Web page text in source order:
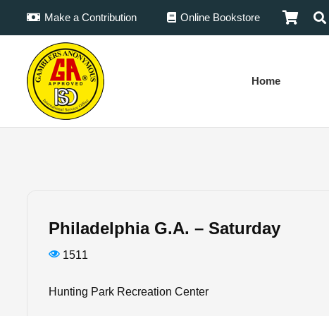
Make a Contribution Online Bookstore
Home
Philadelphia G.A. – Saturday
1511
Hunting Park Recreation Center